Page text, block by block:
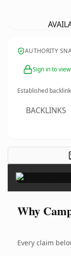
AUTHORITY
Sign in to
Established
BACKLINKS
Why
Every claim